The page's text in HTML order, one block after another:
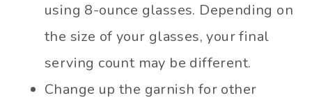
using 8-ounce glasses. Depending on
the size of your glasses, your final
serving count may be different.
Change up the garnish for other